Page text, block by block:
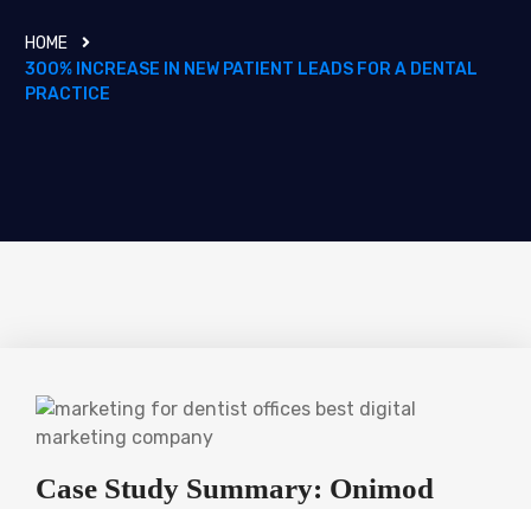
HOME
300% INCREASE IN NEW PATIENT LEADS FOR A DENTAL
PRACTICE
Case Study Summary: Onimod